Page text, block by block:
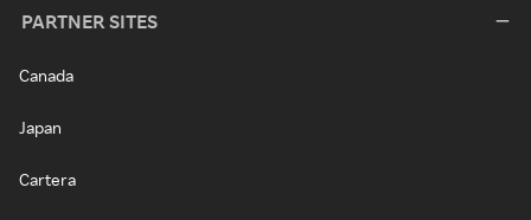
PARTNER SITES
Canada
Japan
Cartera